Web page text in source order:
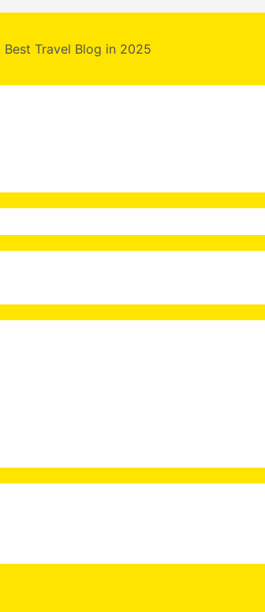
Travel Blog in 2025